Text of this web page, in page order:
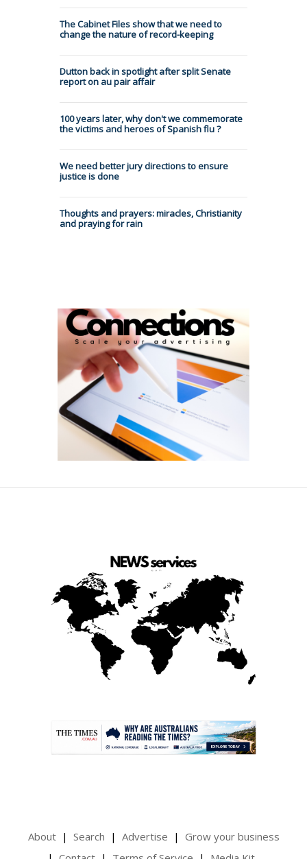
The Cabinet Files show that we need to
change the nature of record-keeping
Dutton back in spotlight after split Senate
report on au pair affair
100 years later, why don't we commemorate
the victims and heroes of Spanish flu ?
We need better jury directions to ensure
justice is done
Thoughts and prayers: miracles, Christianity
and praying for rain
About Search Advertise
Grow your business